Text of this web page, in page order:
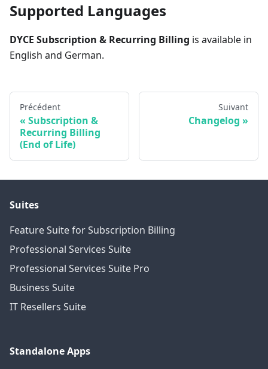
Supported Languages
DYCE Subscription & Recurring Billing is available in
English and German.
Précédent
Subscription &
Recurring Billing
(End of Life)
Suivant
Changelog
Suites
Feature Suite for Subscription Billing
Professional Services Suite
Professional Services Suite Pro
Business Suite
IT Resellers Suite
Standalone Apps